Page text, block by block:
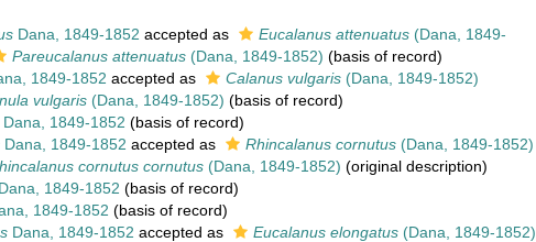
Dana, 1849-1852 accepted as Eucalanus attenuatus(Dana, 1849-
Pareucalanus attenuatus(Dana, 1849-1852) (basis of record)
1849-1852 accepted as Calanus vulgaris(Dana, 1849-1852)
vulgaris(Dana, 1849-1852) (basis of record)
1849-1852 (basis of record)
Dana, 1849-1852 accepted as Rhincalanus cornutus(Dana, 1849-1852)
cornutus cornutus(Dana, 1849-1852) (original description)
1849-1852 (basis of record)
1849-1852 (basis of record)
Dana, 1849-1852 accepted as Eucalanus elongatus(Dana, 1849-1852)